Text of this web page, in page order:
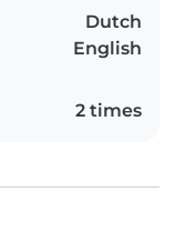
Dutch
English
2 times